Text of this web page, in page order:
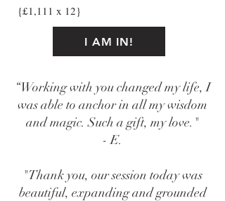
{£1,111 x 12}
I AM IN!
“Working with you changed my life, I
was able to anchor in all my wisdom
and magic. Such a gift, my love."
- E.
"Thank you, our session today was
beautiful, expanding and grounded